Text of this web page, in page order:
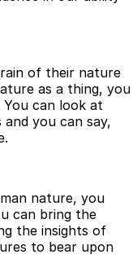
of their nature
as a thing, you
can look at
you can say,
nature, you
can bring the
the insights of
to bear upon